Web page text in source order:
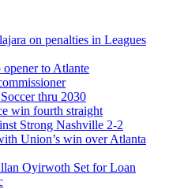
on penalties in Leagues
to Atlante
thru 2030
win fourth straight
Strong Nashville 2-2
Union’s win over Atlanta
Oyirwoth Set for Loan